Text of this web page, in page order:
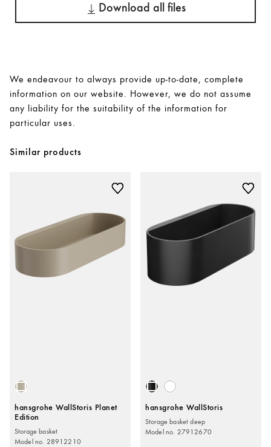
Download all files
We endeavour to always provide up-to-date, complete
information on our website. However, we do not assume
any liability for the suitability of the information for
particular uses.
Similar products
hansgrohe WallStoris Planet
Edition
Storage basket
Model no. 28912210
hansgrohe WallStoris
Storage basket deep
Model no. 27912670